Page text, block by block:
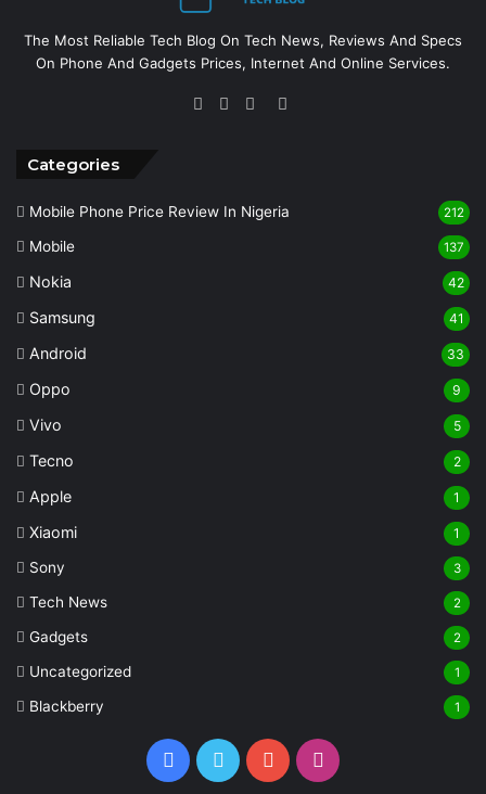
The Most Reliable Tech Blog On Tech News, Reviews And Specs
On Phone And Gadgets Prices, Internet And Online Services.
Facebook
TwitterYouTube
Instagram
Categories
Mobile Phone Price Review In Nigeria 212
Mobile 137
Nokia 42
Samsung 41
Android 33
Oppo 9
Vivo 5
Tecno 2
Apple 1
Xiaomi 1
Sony 3
Tech News 2
Gadgets 2
Uncategorized 1
Blackberry 1
Facebook
TwitterYouTubeInstagram